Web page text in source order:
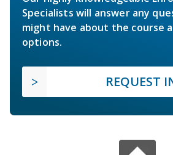
Specialists will answer any
might have about the course
options.
REQUEST